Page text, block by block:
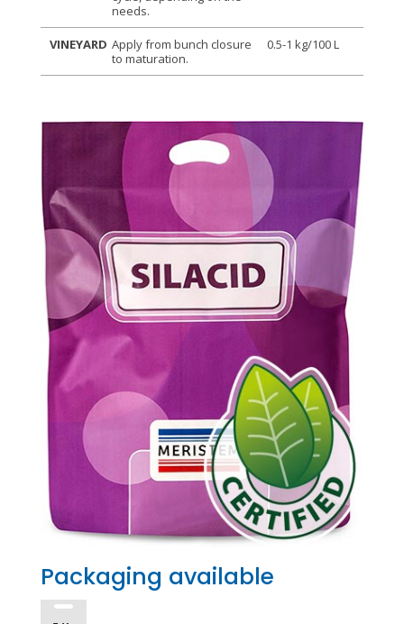
needs.
VINEYARD Apply from bunch closure
to maturation.
0.5-1 kg/100 L
Packaging available